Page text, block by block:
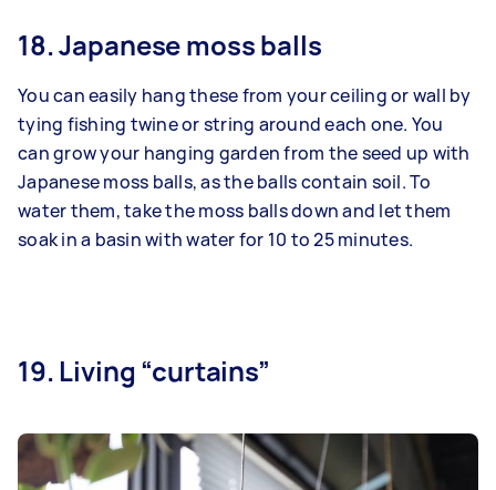
18. Japanese moss balls
You can easily hang these from your ceiling or wall by
tying fishing twine or string around each one. You
can grow your hanging garden from the seed up with
Japanese moss balls, as the balls contain soil. To
water them, take the moss balls down and let them
soak in a basin with water for 10 to 25 minutes.
19. Living “curtains”